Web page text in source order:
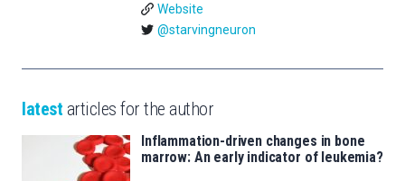
Website
@starvingneuron
latest articles for the author
Inflammation-driven changes in bone
marrow: An early indicator of leukemia?